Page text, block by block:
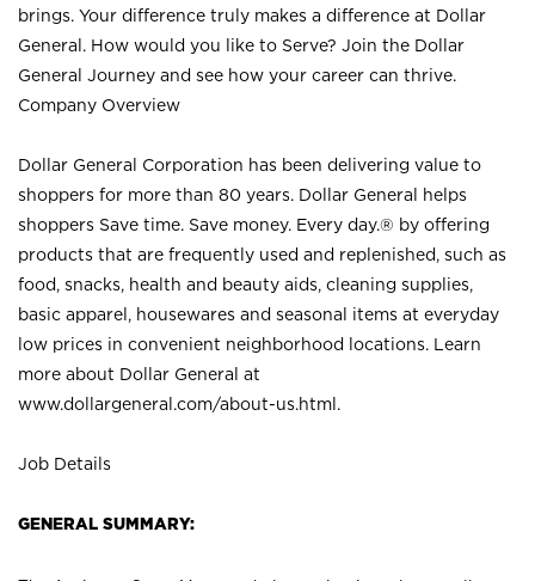
brings. Your difference truly makes a difference at Dollar
General. How would you like to Serve? Join the Dollar
General Journey and see how your career can thrive.
Company Overview
Dollar General Corporation has been delivering value to
shoppers for more than 80 years. Dollar General helps
shoppers Save time. Save money. Every day.® by offering
products that are frequently used and replenished, such as
food, snacks, health and beauty aids, cleaning supplies,
basic apparel, housewares and seasonal items at everyday
low prices in convenient neighborhood locations. Learn
more about Dollar General at
www.dollargeneral.com/about-us.html .
Job Details
GENERAL SUMMARY: